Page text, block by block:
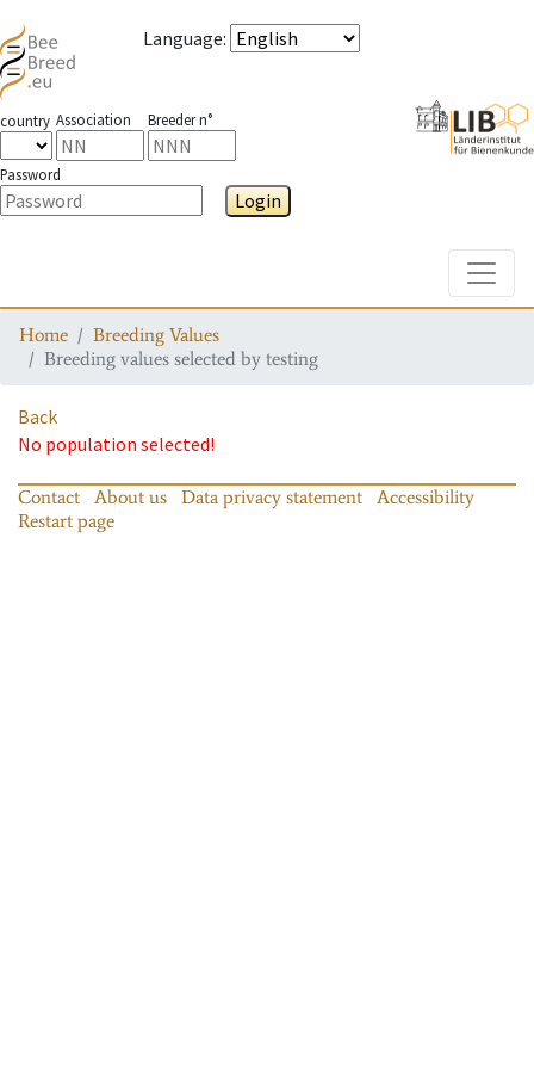
Language:
country Association Breeder n°
Password
Login
Home
Breeding Values
Breeding values selected by testing
Back
No population selected!
Contact About us Data privacy statement
Accessibility
Restart page